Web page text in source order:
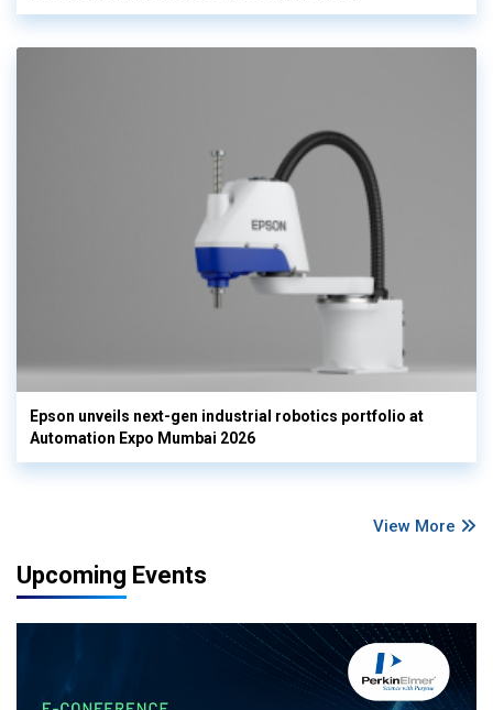
Epson unveils next-gen industrial robotics portfolio at
Automation Expo Mumbai 2026
View More
Upcoming Events